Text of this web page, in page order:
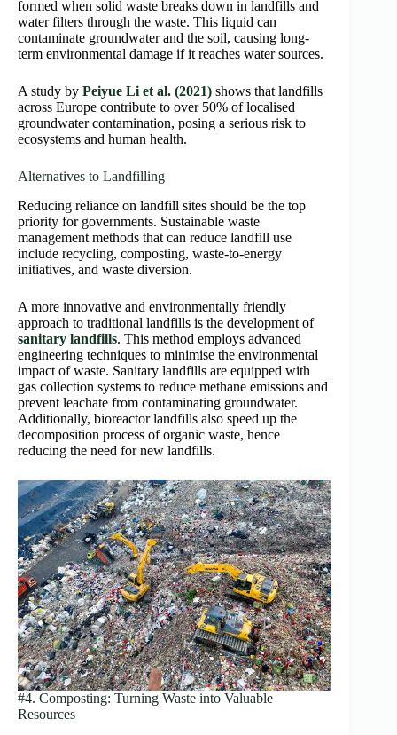
formed when solid waste breaks down in landfills and
water filters through the waste. This liquid can
contaminate groundwater and the soil, causing long-
term environmental damage if it reaches water sources.
A study by Peiyue Li et al. (2021) shows that landfills
across Europe contribute to over 50% of localised
groundwater contamination, posing a serious risk to
ecosystems and human health.
Alternatives to Landfilling
Reducing reliance on landfill sites should be the top
priority for governments. Sustainable waste
management methods that can reduce landfill use
include recycling, composting, waste-to-energy
initiatives, and waste diversion.
A more innovative and environmentally friendly
approach to traditional landfills is the development of
sanitary landfills. This method employs advanced
engineering techniques to minimise the environmental
impact of waste. Sanitary landfills are equipped with
gas collection systems to reduce methane emissions and
prevent leachate from contaminating groundwater.
Additionally, bioreactor landfills also speed up the
decomposition process of organic waste, hence
reducing the need for new landfills.
#4. Composting: Turning Waste into Valuable
Resources